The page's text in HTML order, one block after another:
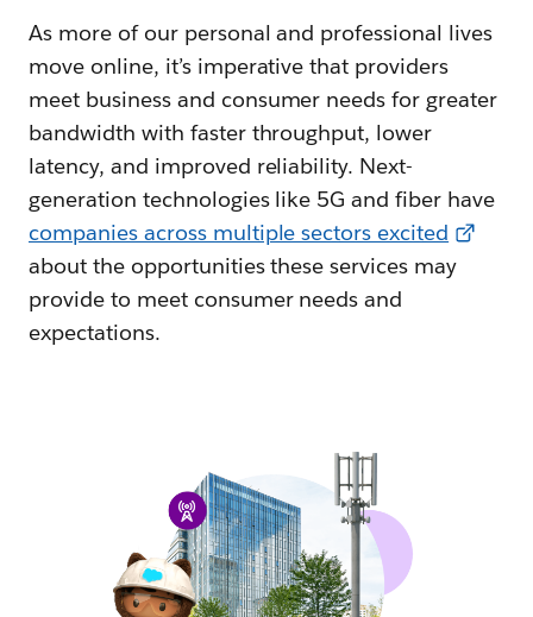
As more of our personal and professional lives
move online, it’s imperative that providers
meet business and consumer needs for greater
bandwidth with faster throughput, lower
latency, and improved reliability. Next-
generation technologies like 5G and fiber have
companies across multiple sectors excited
about the opportunities these services may
provide to meet consumer needs and
expectations.